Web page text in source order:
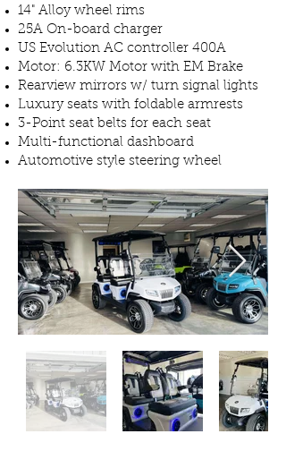
14" Alloy wheel rims
25A On-board charger
US Evolution AC controller 400A
Motor: 6.3KW Motor with EM Brake
Rearview mirrors w/ turn signal lights
Luxury seats with foldable armrests
3-Point seat belts for each seat
Multi-functional dashboard
Automotive style steering wheel